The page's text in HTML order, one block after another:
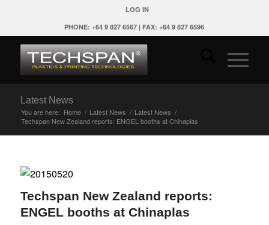
LOG IN
PHONE: +64 9 827 6567 | FAX: +64 9 827 6596
Latest News
You are here: Home / Latest News / Latest News /
Techspan New Zealand reports: ENGEL booths at Chinaplas
Techspan New Zealand reports:
ENGEL booths at Chinaplas